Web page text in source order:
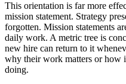
This orientation is far more
mission statement. Strategy
forgotten. Mission statements
daily work. A metric tree is
new hire can return to it
why their work matters or how
doing.